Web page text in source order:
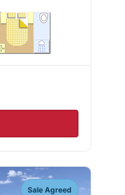
Sale Agreed